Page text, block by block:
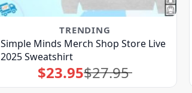
TRENDING
Simple Minds Merch Shop Store Live
2025 Sweatshirt
$27.95
Original
price
was:
$23.95Current
price
is: